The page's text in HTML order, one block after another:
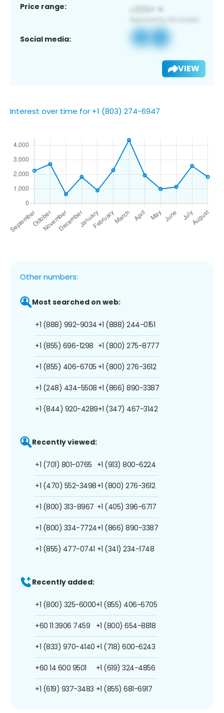
Price range:
Social media:
VIEW
Interest over time for +1 (803) 274-6947
Other numbers:
Most searched on web:
+1 (888) 992-9034
+1 (855) 696-1298
+1 (855) 406-6705
+1 (248) 434-5508
+1 (844) 920-4289
+1 (888) 244-0151
+1 (800) 275-8777
+1 (800) 276-3612
+1 (866) 890-3387
+1 (347) 467-3142
Recently viewed:
+1 (701) 801-0765
+1 (470) 552-3498
+1 (800) 313-8967
+1 (800) 334-7724
+1 (855) 477-0741
+1 (913) 800-6224
+1 (800) 276-3612
+1 (405) 396-6717
+1 (866) 890-3387
+1 (341) 234-1748
Recently added:
+1 (800) 325-6000
+60 11 3906 7459
+1 (833) 970-4140
+60 14 600 9501
+1 (619) 937-3483
+1 (855) 406-6705
+1 (800) 654-8818
+1 (718) 600-6243
+1 (619) 324-4856
+1 (855) 681-6917